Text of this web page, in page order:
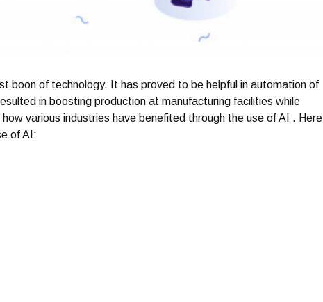
boon of technology. It has proved to be helpful in automation of
in boosting production at manufacturing facilities while
various industries have benefited through the use of AI . Here
of AI: